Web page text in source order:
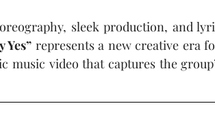
sleek production, and
Yes” represents a new creative era
music video that captures the